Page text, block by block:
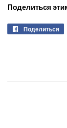
Поделиться
Поделиться